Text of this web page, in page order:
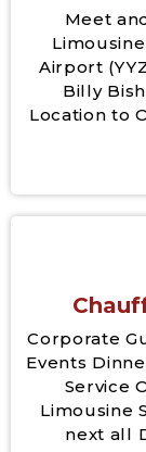
Meet
Airport
Billy
Location to
Corporate
Events
Service
Limousine
next all